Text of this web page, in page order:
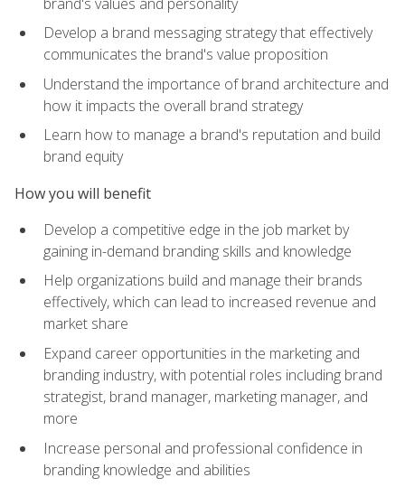
Develop a brand messaging strategy that effectively
communicates the brand's value proposition
Understand the importance of brand architecture and
how it impacts the overall brand strategy
Learn how to manage a brand's reputation and build
brand equity
How you will benefit
Develop a competitive edge in the job market by
gaining in-demand branding skills and knowledge
Help organizations build and manage their brands
effectively, which can lead to increased revenue and
market share
Expand career opportunities in the marketing and
branding industry, with potential roles including brand
strategist, brand manager, marketing manager, and
more
Increase personal and professional confidence in
branding knowledge and abilities